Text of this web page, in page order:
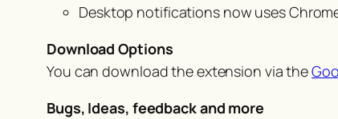
Desktop notifications now uses
Download Options
You can download the extension via the
Bugs, Ideas, feedback and more